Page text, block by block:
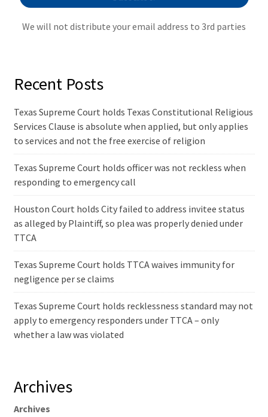
We will not distribute your email address to 3rd parties
Recent Posts
Texas Supreme Court holds Texas Constitutional Religious
Services Clause is absolute when applied, but only applies
to services and not the free exercise of religion
Texas Supreme Court holds officer was not reckless when
responding to emergency call
Houston Court holds City failed to address invitee status
as alleged by Plaintiff, so plea was properly denied under
TTCA
Texas Supreme Court holds TTCA waives immunity for
negligence per se claims
Texas Supreme Court holds recklessness standard may not
apply to emergency responders under TTCA – only
whether a law was violated
Archives
Archives